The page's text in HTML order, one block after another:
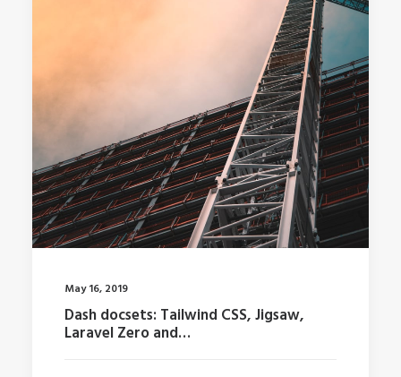
May 16, 2019
Dash docsets: Tailwind CSS, Jigsaw,
Laravel Zero and…